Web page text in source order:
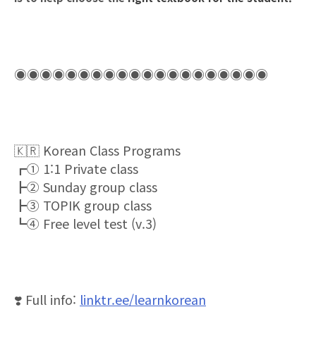
◉◉◉◉◉◉◉◉◉◉◉◉◉◉◉◉◉◉◉◉
🇰🇷 Korean Class Programs
┏① 1:1 Private class
┣② Sunday group class
┣③ TOPIK group class
┗④ Free level test (v.3)
❣ ️ Full info: linktr.ee/learnkorean